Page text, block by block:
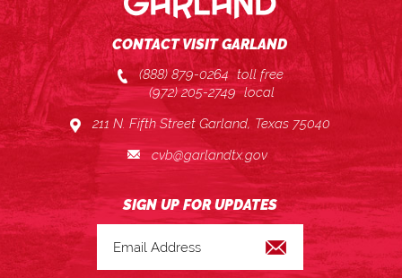
CONTACT VISIT GARLAND
(888) 879-0264 toll free
(972) 205-2749 local
211 N. Fifth Street Garland, Texas 75040
cvb@garlandtx.gov